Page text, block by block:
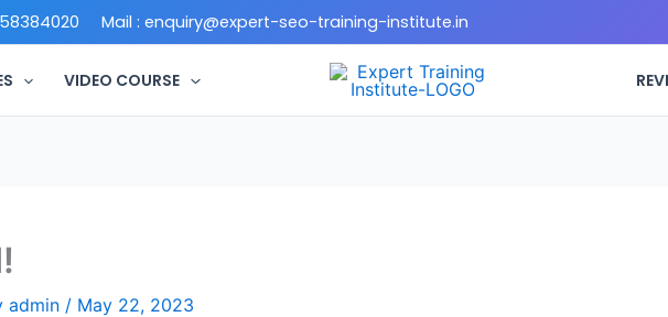
Mail : enquiry@expert-seo-training-institute.in
VIDEO COURSE
admin / May 22, 2023